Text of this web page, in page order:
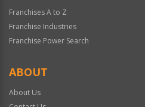
Franchises A to Z
Franchise Industries
Franchise Power Search
ABOUT
About Us